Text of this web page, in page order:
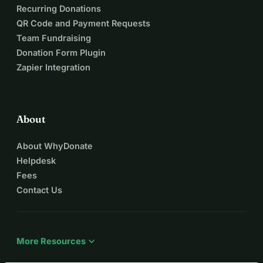
Recurring Donations
QR Code and Payment Requests
Team Fundraising
Donation Form Plugin
Zapier Integration
About
About WhyDonate
Helpdesk
Fees
Contact Us
More Resources expand_more